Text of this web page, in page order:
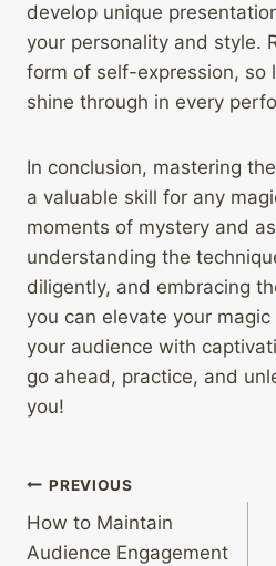
develop unique
your personality and style.
form of self-expression, so
shine through in every
In conclusion, mastering
a valuable skill for any
moments of mystery and
understanding the
diligently, and embracing
you can elevate your
your audience with
go ahead, practice, and
you!
Post
navigation
PREVIOUS
How to Maintain
Audience Engagement